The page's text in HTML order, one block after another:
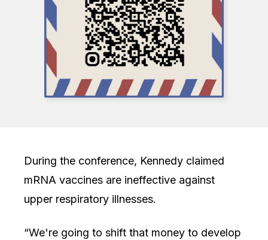
During the conference, Kennedy claimed
mRNA vaccines are ineffective against
upper respiratory illnesses.
“We're going to shift that money to develop